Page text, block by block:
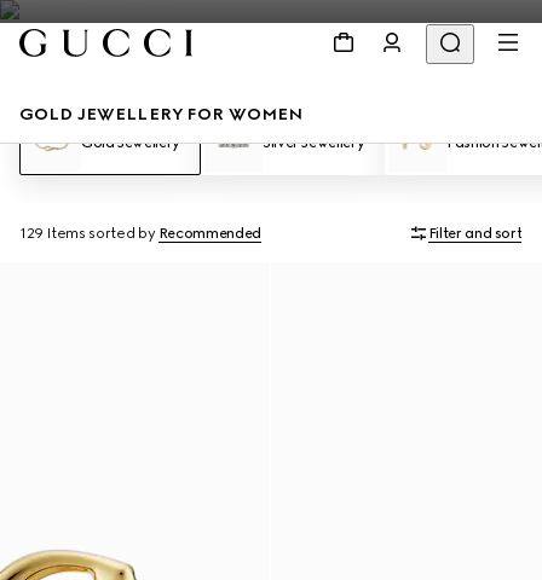
GOLD JEWELLERY FOR WOMEN
Gold Jewellery Silver Jewellery Fashion
129 Items sorted by Recommended Filter and sort